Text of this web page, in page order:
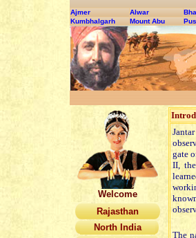
Ajmer
Alwar
Kumbhalgarh
Mount Abu
Welcome
Rajasthan
North India
gate
II,
The